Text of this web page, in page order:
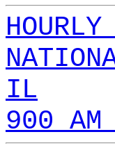
HOURLY
IL
900 AM